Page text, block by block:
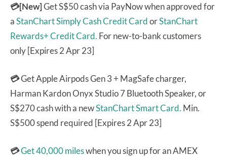
💳[New]Get S$50 cash via PayNow when approved for
aStanChart Simply Cash Credit CardorStanChart
Rewards+ Credit Card. For new-to-bank customers
only [Expires 2 Apr 23]
💳Get Apple Airpods Gen 3 + MagSafe charger,
Harman Kardon Onyx Studio 7 Bluetooth Speaker, or
S$270 cash with a newStanChart Smart Card. Min.
S$500 spend required [Expires 2 Apr 23]
💳Get 40,000 mileswhen you sign up for an AMEX